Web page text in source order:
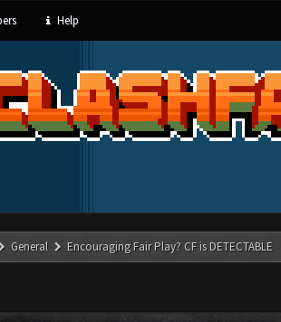
Help
General Encouraging Fair Play? CF is DETECTABLE